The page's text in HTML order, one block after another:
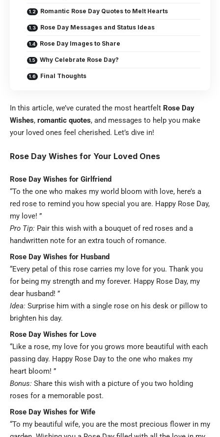
Romantic Rose Day Quotes to Melt Hearts
Rose Day Messages and Status Ideas
Rose Day Images to Share
Why Celebrate Rose Day?
Final Thoughts
In this article, we’ve curated the most heartfelt Rose Day
Wishes, romantic quotes, and messages to help you make
your loved ones feel cherished. Let’s dive in!
Rose Day Wishes for Your Loved Ones
Rose Day Wishes for Girlfriend
“To the one who makes my world bloom with love, here’s a
red rose to remind you how special you are. Happy Rose Day,
my love! ”
Pro Tip: Pair this wish with a bouquet of red roses and a
handwritten note for an extra touch of romance.
Rose Day Wishes for Husband
“Every petal of this rose carries my love for you. Thank you
for being my strength and my forever. Happy Rose Day, my
dear husband! ”
Idea: Surprise him with a single rose on his desk or pillow to
brighten his day.
Rose Day Wishes for Love
“Like a rose, my love for you grows more beautiful with each
passing day. Happy Rose Day to the one who makes my
heart bloom! ”
Bonus: Share this wish with a picture of you two holding
roses for a memorable post.
Rose Day Wishes for Wife
“To my beautiful wife, you are the most precious flower in my